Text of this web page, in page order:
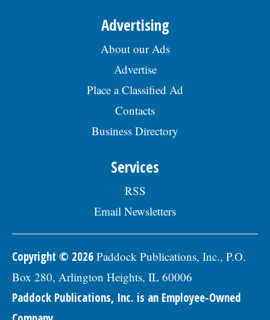
Advertising
About our Ads
Advertise
Place a Classified Ad
Contacts
Business Directory
Services
RSS
Email Newsletters
Copyright © 2026 Paddock Publications, Inc., P.O.
Box 280, Arlington Heights, IL 60006
Paddock Publications, Inc. is an Employee-Owned